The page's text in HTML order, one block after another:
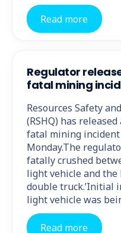
Read more
Regulator
fatal mining
Resources Safety
(RSHQ) has
fatal mining
Monday.The
fatally crushed
light vehicle and
double truck.’Initial
light vehicle was
Read more